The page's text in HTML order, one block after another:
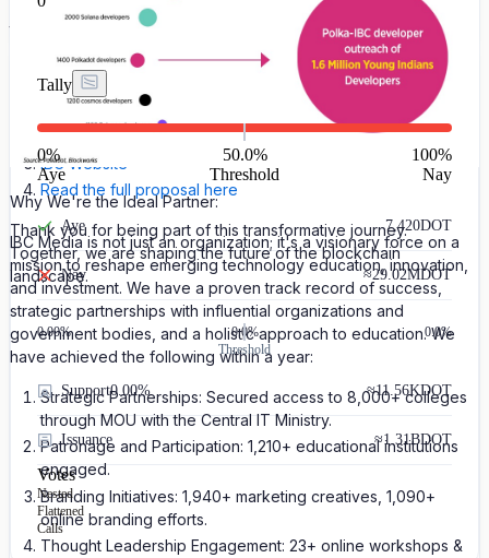
groundbreaking initiative. Let's take the next step in building a
thriving Polkadot ecosystem.
Some useful Links:
Milestone 1 Report
Milestone 2 Report
IBC Website
Read the full proposal here
Thank you for being part of this transformative journey.
Together, we are shaping the future of the blockchain
landscape.
Why We're the Ideal Partner:
IBC Media is not just an organization; it's a visionary force on a
mission to reshape emerging technology education, innovation,
and investment. We have a proven track record of success,
strategic partnerships with influential organizations and
government bodies, and a holistic approach to education. We
have achieved the following within a year:
Strategic Partnerships: Secured access to 8,000+ colleges
through MOU with the Central IT Ministry.
Patronage and Participation: 1,210+ educational institutions
engaged.
Branding Initiatives: 1,940+ marketing creatives, 1,090+
online branding efforts.
Thought Leadership Engagement: 23+ online workshops &
Tally
0%
Aye
50.0%
Threshold
100%
Nay
Aye 7,420DOT
Nay ≈29.02MDOT
0.00%
0.0%
Threshold
0.0%
Support0.00% ≈11.56KDOT
Issuance ≈1.31BDOT
Votes
Nested
Flattened
Calls